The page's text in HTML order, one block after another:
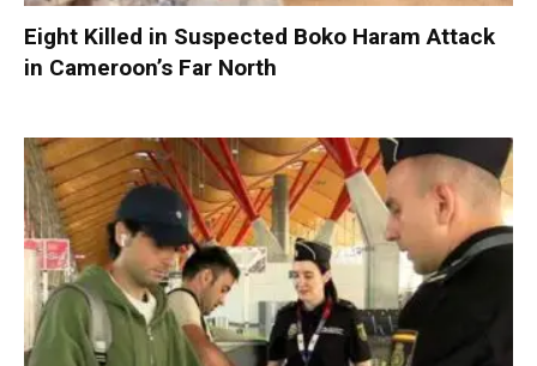
Eight Killed in Suspected Boko Haram Attack
in Cameroon’s Far North